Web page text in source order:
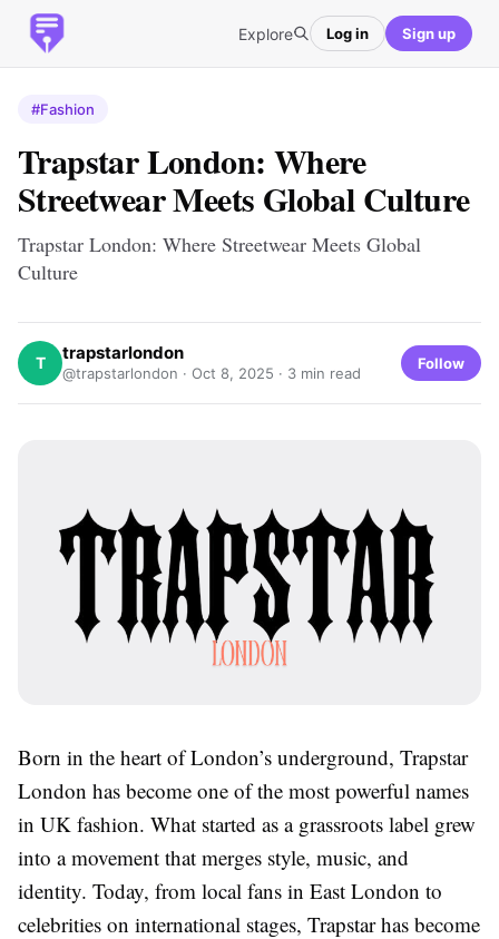
Explore Log in Sign up
#Fashion
Trapstar London: Where
Streetwear Meets Global Culture
Trapstar London: Where Streetwear Meets Global
Culture
T trapstarlondon
@trapstarlondon · Oct 8, 2025 · 3 min read
Follow
Born in the heart of London’s underground, Trapstar
London has become one of the most powerful names
in UK fashion. What started as a grassroots label grew
into a movement that merges style, music, and
identity. Today, from local fans in East London to
celebrities on international stages, Trapstar has become